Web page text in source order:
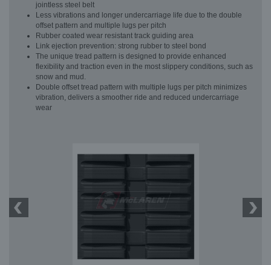
jointless steel belt
Less vibrations and longer undercarriage life due to the double
offset pattern and multiple lugs per pitch
Rubber coated wear resistant track guiding area
Link ejection prevention: strong rubber to steel bond
The unique tread pattern is designed to provide enhanced
flexibility and traction even in the most slippery conditions, such as
snow and mud.
Double offset tread pattern with multiple lugs per pitch minimizes
vibration, delivers a smoother ride and reduced undercarriage
wear